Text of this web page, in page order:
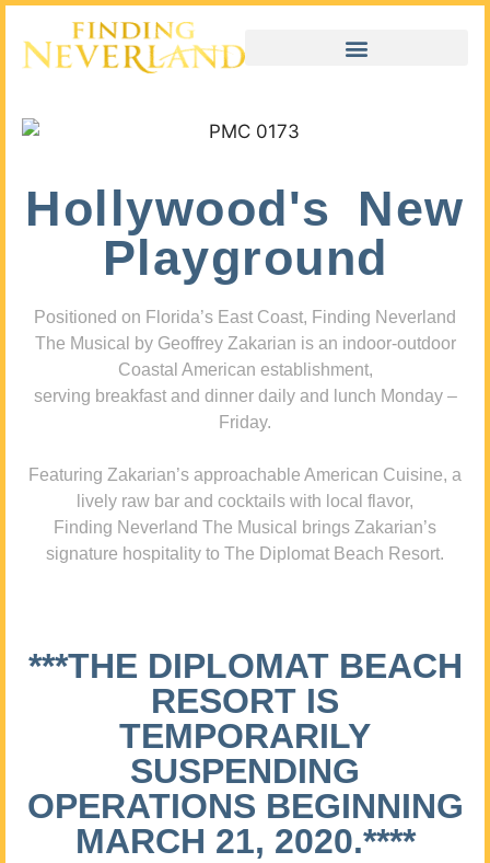
Hollywood's New
Playground
Positioned on Florida’s East Coast, Finding Neverland
The Musical by Geoffrey Zakarian is an indoor-outdoor
Coastal American establishment,
serving breakfast and dinner daily and lunch Monday –
Friday.
Featuring Zakarian’s approachable American Cuisine, a
lively raw bar and cocktails with local flavor,
Finding Neverland The Musical brings Zakarian’s
signature hospitality to The Diplomat Beach Resort.
***THE DIPLOMAT BEACH
RESORT IS
TEMPORARILY
SUSPENDING
OPERATIONS BEGINNING
MARCH 21, 2020.****